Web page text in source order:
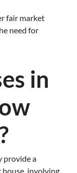
fair market
need for
in
provide a
involving